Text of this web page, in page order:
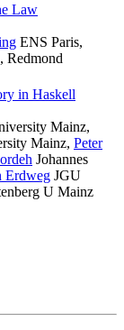
Law
ENS Paris,
Redmond
in Haskell
Mainz,
Mainz, Peter
Johannes
Erdweg JGU
U Mainz